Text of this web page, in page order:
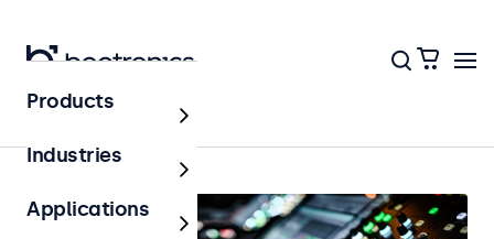
Home
Products
Industries
Applications